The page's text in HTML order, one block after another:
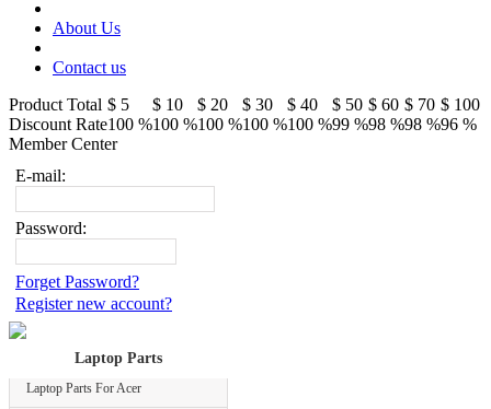
About Us
Contact us
Product Total $ 5 $ 10 $ 20 $ 30 $ 40 $ 50 $ 60 $ 70 $ 100
Discount Rate100 %100 %100 %100 %100 %99 %98 %98 %96 %
Member Center
E-mail:
Password:
Forget Password?
Register new account?
Laptop Parts
Laptop Parts For Acer